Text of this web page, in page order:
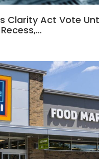
Clarity Act Vote